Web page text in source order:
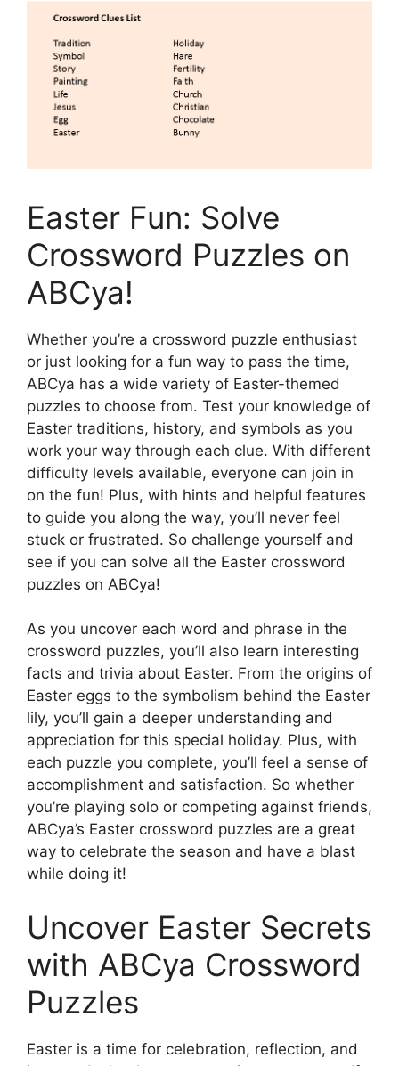
Easter Fun: Solve
Crossword Puzzles on
ABCya!
Whether you’re a crossword puzzle enthusiast
or just looking for a fun way to pass the time,
ABCya has a wide variety of Easter-themed
puzzles to choose from. Test your knowledge of
Easter traditions, history, and symbols as you
work your way through each clue. With different
difficulty levels available, everyone can join in
on the fun! Plus, with hints and helpful features
to guide you along the way, you’ll never feel
stuck or frustrated. So challenge yourself and
see if you can solve all the Easter crossword
puzzles on ABCya!
As you uncover each word and phrase in the
crossword puzzles, you’ll also learn interesting
facts and trivia about Easter. From the origins of
Easter eggs to the symbolism behind the Easter
lily, you’ll gain a deeper understanding and
appreciation for this special holiday. Plus, with
each puzzle you complete, you’ll feel a sense of
accomplishment and satisfaction. So whether
you’re playing solo or competing against friends,
ABCya’s Easter crossword puzzles are a great
way to celebrate the season and have a blast
while doing it!
Uncover Easter Secrets
with ABCya Crossword
Puzzles
Easter is a time for celebration, reflection, and